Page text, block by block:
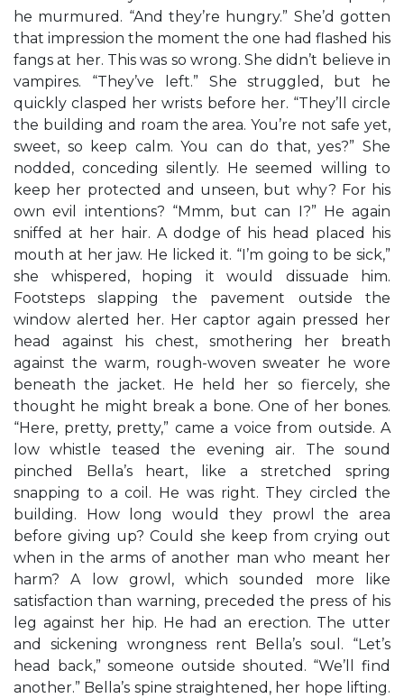
he murmured. “And they’re hungry.” She’d gotten
that impression the moment the one had flashed his
fangs at her. This was so wrong. She didn’t believe in
vampires. “They’ve left.” She struggled, but he
quickly clasped her wrists before her. “They’ll circle
the building and roam the area. You’re not safe yet,
sweet, so keep calm. You can do that, yes?” She
nodded, conceding silently. He seemed willing to
keep her protected and unseen, but why? For his
own evil intentions? “Mmm, but can I?” He again
sniffed at her hair. A dodge of his head placed his
mouth at her jaw. He licked it. “I’m going to be sick,”
she whispered, hoping it would dissuade him.
Footsteps slapping the pavement outside the
window alerted her. Her captor again pressed her
head against his chest, smothering her breath
against the warm, rough-woven sweater he wore
beneath the jacket. He held her so fiercely, she
thought he might break a bone. One of her bones.
“Here, pretty, pretty,” came a voice from outside. A
low whistle teased the evening air. The sound
pinched Bella’s heart, like a stretched spring
snapping to a coil. He was right. They circled the
building. How long would they prowl the area
before giving up? Could she keep from crying out
when in the arms of another man who meant her
harm? A low growl, which sounded more like
satisfaction than warning, preceded the press of his
leg against her hip. He had an erection. The utter
and sickening wrongness rent Bella’s soul. “Let’s
head back,” someone outside shouted. “We’ll find
another.” Bella’s spine straightened, her hope lifting.